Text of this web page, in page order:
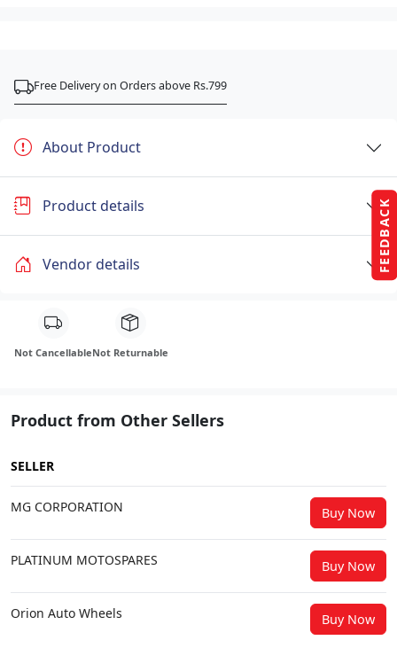
FEEDBACK
Free Delivery on Orders above Rs.799
About Product
Product details
Vendor details
Not CancellableNot Returnable
Product from Other Sellers
SELLER
MG CORPORATION Buy Now
PLATINUM MOTOSPARES Buy Now
Orion Auto Wheels Buy Now